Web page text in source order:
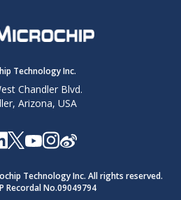
Technology Inc.
Chandler Blvd.
Arizona, USA
Technology Inc. All rights reserved.
Recordal No.09049794